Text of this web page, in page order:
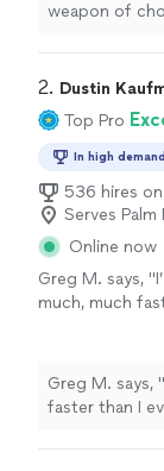
weapon of
2. Dustin
Top Pro
In high demand
536 hires
Serves Palm
Online now
Greg M. says, "
much, much
Greg M. says, "
faster than I